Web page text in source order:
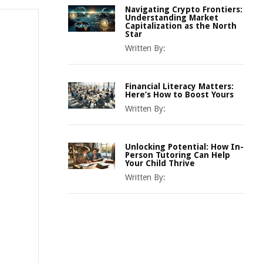
Navigating Crypto Frontiers:
Understanding Market
Capitalization as the North
Star
Written By:
Financial Literacy Matters:
Here’s How to Boost Yours
Written By:
Unlocking Potential: How In-
Person Tutoring Can Help
Your Child Thrive
Written By: